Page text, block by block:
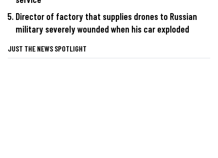
Director of factory that supplies drones to Russian
military severely wounded when his car exploded
JUST THE NEWS SPOTLIGHT